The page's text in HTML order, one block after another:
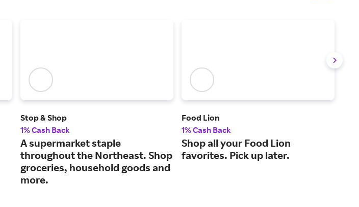
Stop & Shop
1% Cash Back
A supermarket staple
throughout the Northeast. Shop
groceries, household goods and
more.
Food Lion
1% Cash Back
Shop all your Food Lion
favorites. Pick up later.